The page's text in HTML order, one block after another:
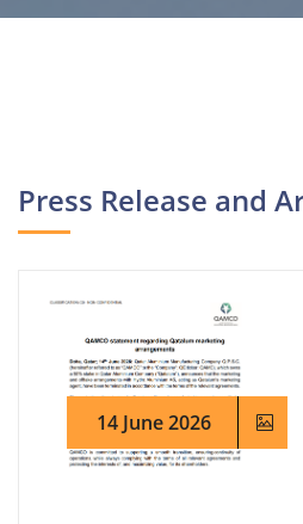
Press Release and
14 June 2026